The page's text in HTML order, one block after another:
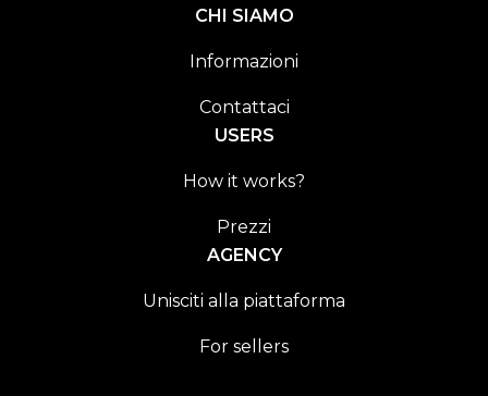
CHI SIAMO
Informazioni
Contattaci
USERS
How it works?
Prezzi
AGENCY
Unisciti alla piattaforma
For sellers